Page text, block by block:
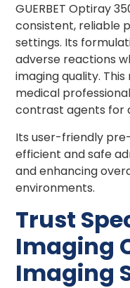
GUERBET Optiray
consistent, reliable
settings. Its
adverse reactions
imaging quality.
medical
contrast agents for
Its user-friendly
efficient and safe
and enhancing
environments.
Trust
Imaging
Imaging